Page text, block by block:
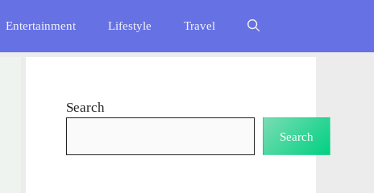
Entertainment Lifestyle Travel
Search
Search